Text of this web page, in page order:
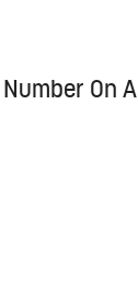
On A